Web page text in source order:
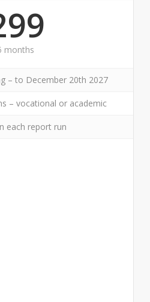
months
– to December 20th 2027
– vocational or academic
each report run